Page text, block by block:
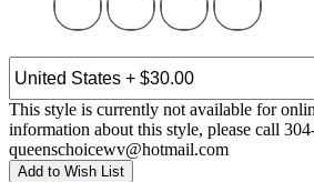
This style is currently not available for
information about this style, please call
queenschoicewv@hotmail.com
Add to Wish List